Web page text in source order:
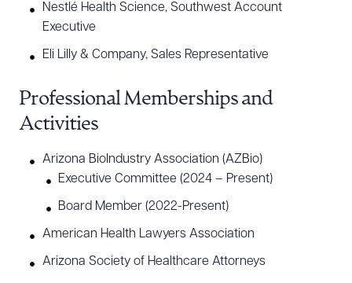
Nestlé Health Science, Southwest Account
Executive
Eli Lilly & Company, Sales Representative
Professional Memberships and
Activities
Arizona BioIndustry Association (AZBio)
Executive Committee (2024 – Present)
Board Member (2022-Present)
American Health Lawyers Association
Arizona Society of Healthcare Attorneys